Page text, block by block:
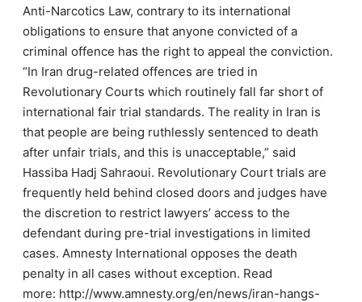
Anti-Narcotics Law, contrary to its international
obligations to ensure that anyone convicted of a
criminal offence has the right to appeal the conviction.
“In Iran drug-related offences are tried in
Revolutionary Courts which routinely fall far short of
international fair trial standards. The reality in Iran is
that people are being ruthlessly sentenced to death
after unfair trials, and this is unacceptable,” said
Hassiba Hadj Sahraoui. Revolutionary Court trials are
frequently held behind closed doors and judges have
the discretion to restrict lawyers’ access to the
defendant during pre-trial investigations in limited
cases. Amnesty International opposes the death
penalty in all cases without exception. Read
more: http://www.amnesty.org/en/news/iran-hangs-